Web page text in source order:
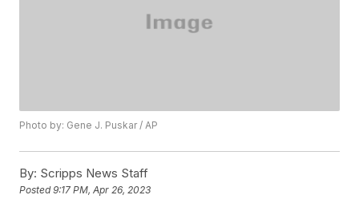
Photo by: Gene J. Puskar / AP
By: Scripps News Staff
Posted9:17 PM, Apr 26, 2023